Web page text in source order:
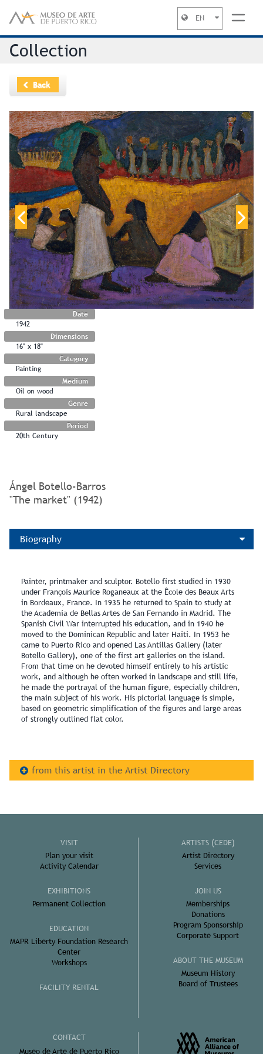
EN
Collection
Back
Date
1942
Dimensions
16" x 18"
Category
Painting
Medium
Oil on wood
Genre
Rural landscape
Period
20th Century
Ángel Botello-Barros
"The market" (1942)
Biography
Painter, printmaker and sculptor. Botello first studied in 1930
under François Maurice Roganeaux at the Êcole des Beaux Arts
in Bordeaux, France. In 1935 he returned to Spain to study at
the Academia de Bellas Artes de San Fernando in Madrid. The
Spanish Civil War interrupted his education, and in 1940 he
moved to the Dominican Republic and later Haiti. In 1953 he
came to Puerto Rico and opened Las Antillas Gallery (later
Botello Gallery), one of the first art galleries on the island.
From that time on he devoted himself entirely to his artistic
work, and although he often worked in landscape and still life,
he made the portrayal of the human figure, especially children,
the main subject of his work. His pictorial language is simple,
based on geometric simplification of the figures and large areas
of strongly outlined flat color.
from this artist in the Artist Directory
VISIT
Plan your visit
Activity Calendar
EXHIBITIONS
Permanent Collection
EDUCATION
MAPR Liberty Foundation Research
Center
Workshops
FACILITY RENTAL
ARTISTS (CEDE)
Artist Directory
Services
JOIN US
Memberships
Donations
Program Sponsorship
Corporate Support
ABOUT THE MUSEUM
Museum History
Board of Trustees
CONTACT
Museo de Arte de Puerto Rico